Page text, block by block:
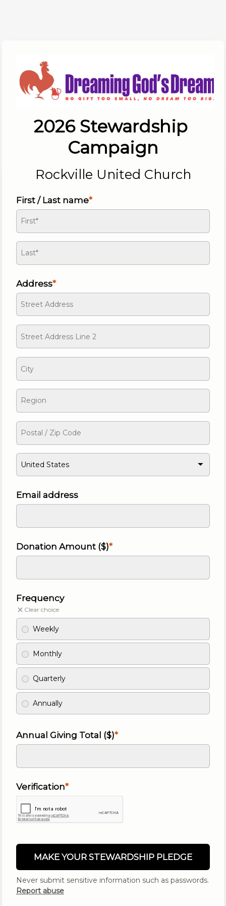
2026 Stewardship
Campaign
Rockville United Church
First / Last name
Address
United States
Email address
Donation Amount ($)
Frequency
Clear choice
Weekly
Monthly
Quarterly
Annually
Annual Giving Total ($)
Verification
MAKE YOUR STEWARDSHIP PLEDGE
Never submit sensitive information such as passwords.
Report abuse